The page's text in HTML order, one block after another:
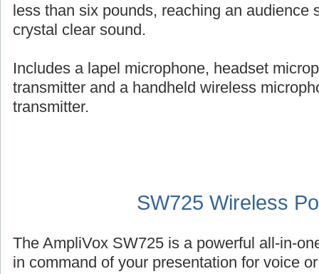
less than six pounds, reaching an audience
crystal clear sound.
Includes a lapel microphone, headset
transmitter and a handheld wireless
transmitter.
SW725 Wireless
The AmpliVox SW725 is a powerful all-in-
in command of your presentation for voice